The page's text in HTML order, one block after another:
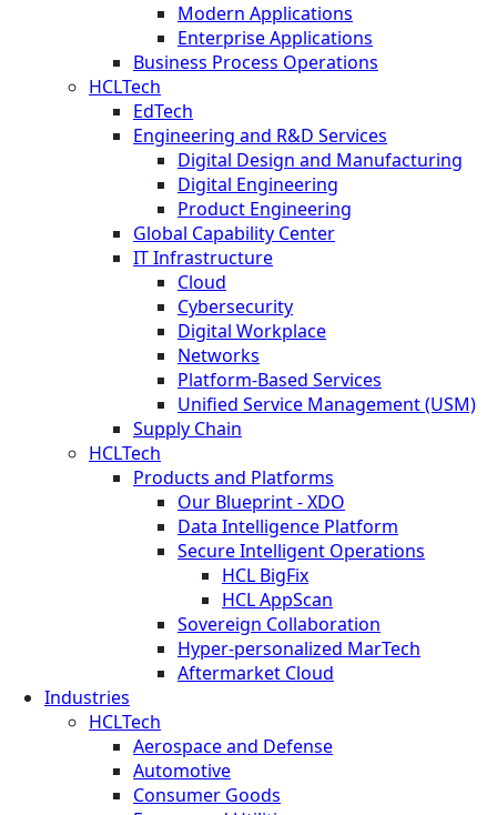
Modern Applications
Enterprise Applications
Business Process Operations
HCLTech
EdTech
Engineering and R&D Services
Digital Design and Manufacturing
Digital Engineering
Product Engineering
Global Capability Center
IT Infrastructure
Cloud
Cybersecurity
Digital Workplace
Networks
Platform-Based Services
Unified Service Management (USM)
Supply Chain
HCLTech
Products and Platforms
Our Blueprint - XDO
Data Intelligence Platform
Secure Intelligent Operations
HCL BigFix
HCL AppScan
Sovereign Collaboration
Hyper-personalized MarTech
Aftermarket Cloud
Industries
HCLTech
Aerospace and Defense
Automotive
Consumer Goods